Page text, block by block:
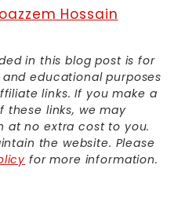
Hossain
in this blog post is for
educational purposes
links. If you make a
these links, we may
at no extra cost to you.
the website. Please
for more information.